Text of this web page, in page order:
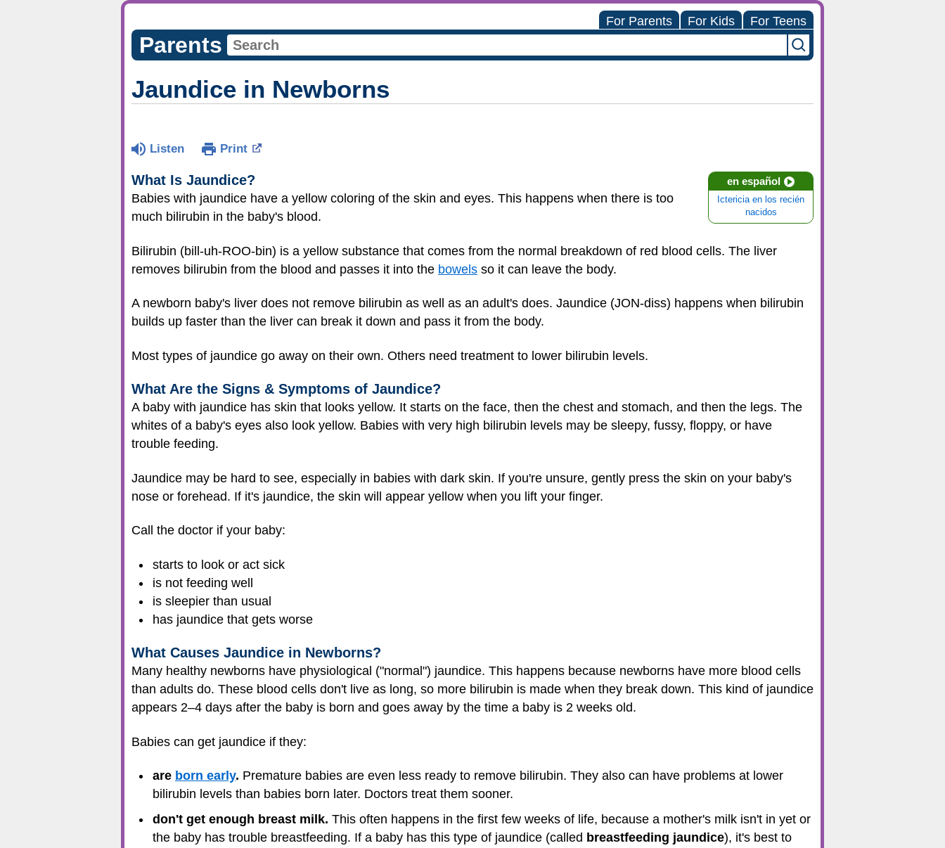
For Parents For Kids For Teens
Parents
Jaundice in Newborns
Listen Print
en español
Ictericia en los recién
nacidos
What Is Jaundice?
Babies with jaundice have a yellow coloring of the skin and eyes. This happens when there is too
much bilirubin in the baby's blood.
Bilirubin (bill-uh-ROO-bin) is a yellow substance that comes from the normal breakdown of red blood cells. The liver
removes bilirubin from the blood and passes it into the bowels so it can leave the body.
A newborn baby's liver does not remove bilirubin as well as an adult's does. Jaundice (JON-diss) happens when bilirubin
builds up faster than the liver can break it down and pass it from the body.
Most types of jaundice go away on their own. Others need treatment to lower bilirubin levels.
What Are the Signs & Symptoms of Jaundice?
A baby with jaundice has skin that looks yellow. It starts on the face, then the chest and stomach, and then the legs. The
whites of a baby's eyes also look yellow. Babies with very high bilirubin levels may be sleepy, fussy, floppy, or have
trouble feeding.
Jaundice may be hard to see, especially in babies with dark skin. If you're unsure, gently press the skin on your baby's
nose or forehead. If it's jaundice, the skin will appear yellow when you lift your finger.
Call the doctor if your baby:
starts to look or act sick
is not feeding well
is sleepier than usual
has jaundice that gets worse
What Causes Jaundice in Newborns?
Many healthy newborns have physiological ("normal") jaundice. This happens because newborns have more blood cells
than adults do. These blood cells don't live as long, so more bilirubin is made when they break down. This kind of jaundice
appears 2–4 days after the baby is born and goes away by the time a baby is 2 weeks old.
Babies can get jaundice if they:
are born early. Premature babies are even less ready to remove bilirubin. They also can have problems at lower
bilirubin levels than babies born later. Doctors treat them sooner.
don't get enough breast milk. This often happens in the first few weeks of life, because a mother's milk isn't in yet or
the baby has trouble breastfeeding. If a baby has this type of jaundice (called breastfeeding jaundice), it's best to